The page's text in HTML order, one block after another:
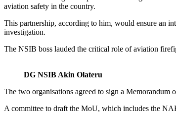
aviation safety in the country.
This partnership, according to him, would ensure an
investigation.
The NSIB boss lauded the critical role of aviation
DG NSIB Akin Olateru
The two organisations agreed to sign a Memorandum
A committee to draft the MoU, which includes the